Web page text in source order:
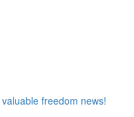
freedom news!